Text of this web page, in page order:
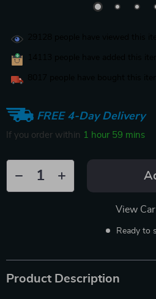
FREE 4-Day Delivery
If you order within 1 hour 59 mins
View
Ready to
Product Description